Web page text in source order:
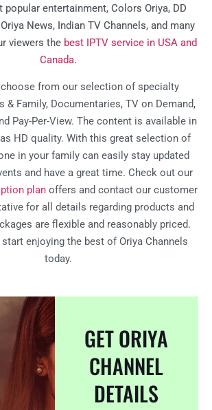
popular entertainment, Colors Oriya, DD
News, Indian TV Channels, and many
viewers the best IPTV service in USA and
Canada.
from our selection of specialty
& Family, Documentaries, TV on Demand,
Pay-Per-View. The content is available in
HD quality. With this great selection of
in your family can easily stay updated
and have a great time. Check out our
planoffers and contact our customer
for all details regarding products and
are flexible and reasonably priced.
enjoying the best of Oriya Channels
today.
GET ORIYA
CHANNEL
DETAILS